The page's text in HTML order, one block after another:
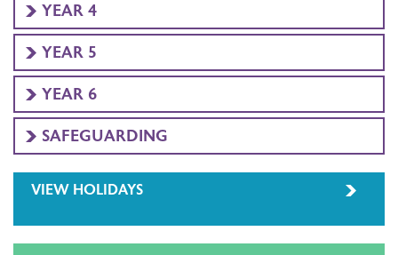
YEAR 4
YEAR 5
YEAR 6
SAFEGUARDING
VIEW HOLIDAYS